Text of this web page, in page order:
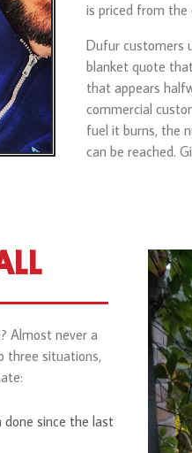
is priced from
Dufur customers
blanket quote
that appears
commercial
fuel it burns, the
can be reached.
Almost never a
three situations,
done since the last